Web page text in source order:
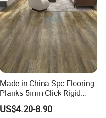
Made in China Spc Flooring
Planks 5mm Click Rigid
Luxury Vinyl Plank
US$4.20-8.90